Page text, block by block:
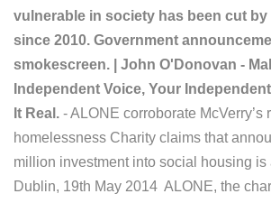
vulnerable in society has been cut by
since 2010. Government
smokescreen. | John O'Donovan -
Independent Voice, Your
It Real. - ALONE corroborate McVerry’s
homelessness Charity claims that
million investment into social housing is
Dublin, 19th May 2014 ALONE, the